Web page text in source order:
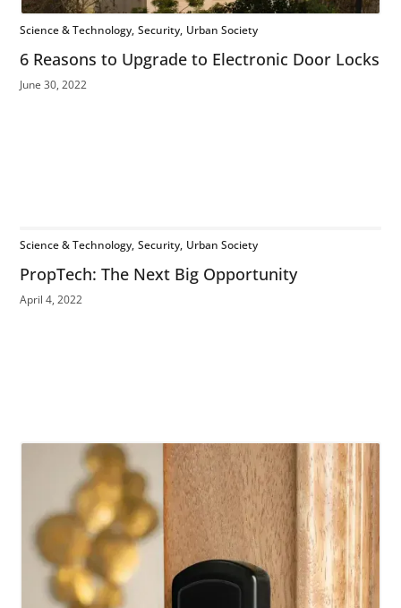
Science & Technology Security Urban Society
6 Reasons to Upgrade to Electronic Door Locks
June 30, 2022
Science & Technology Security Urban Society
PropTech: The Next Big Opportunity
April 4, 2022